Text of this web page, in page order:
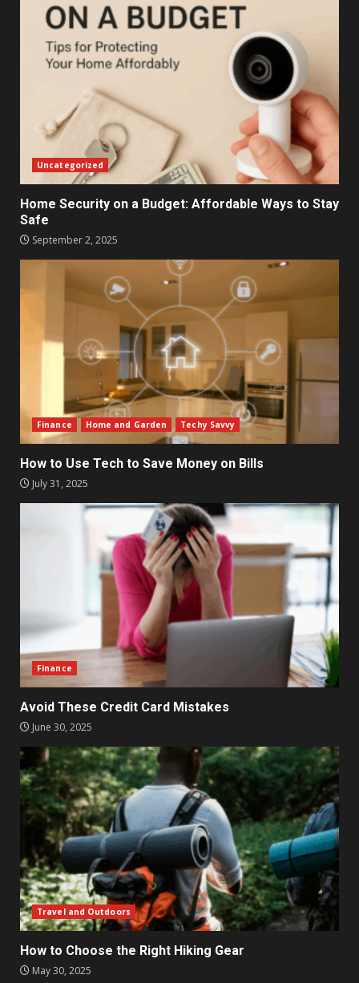
Uncategorized
Home Security on a Budget: Affordable Ways to Stay
Safe
September 2, 2025
Finance Home and Garden Techy Savvy
How to Use Tech to Save Money on Bills
July 31, 2025
Finance
Avoid These Credit Card Mistakes
June 30, 2025
Travel and Outdoors
How to Choose the Right Hiking Gear
May 30, 2025